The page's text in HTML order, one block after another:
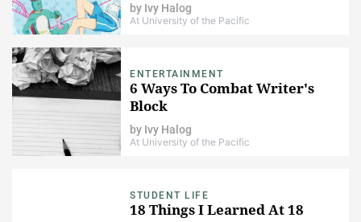
by Ivy Halog
At University of the Pacific
ENTERTAINMENT
6 Ways To Combat Writer's
Block
by Ivy Halog
At University of the Pacific
STUDENT LIFE
18 Things I Learned At 18